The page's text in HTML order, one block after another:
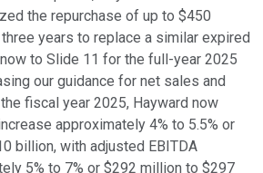
the repurchase of up to $450
years to replace a similar expired
to Slide 11 for the full-year 2025
our guidance for net sales and
fiscal year 2025, Hayward now
approximately 4% to 5.5% or
billion, with adjusted EBITDA
5% to 7% or $292 million to $297